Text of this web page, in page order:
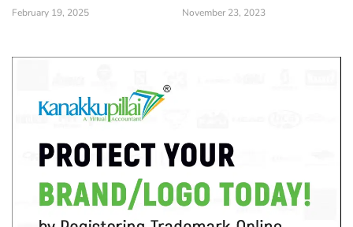
February 19, 2025 November 23, 2023